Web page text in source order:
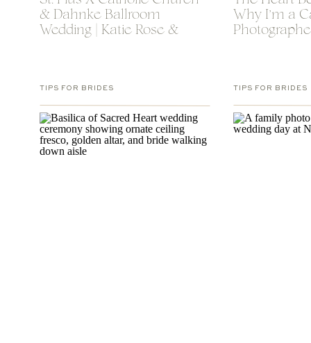
& Dahnke Ballroom
Wedding | Katie Rose &
Why I’m a
TIPS FOR BRIDES TIPS FOR BRIDES